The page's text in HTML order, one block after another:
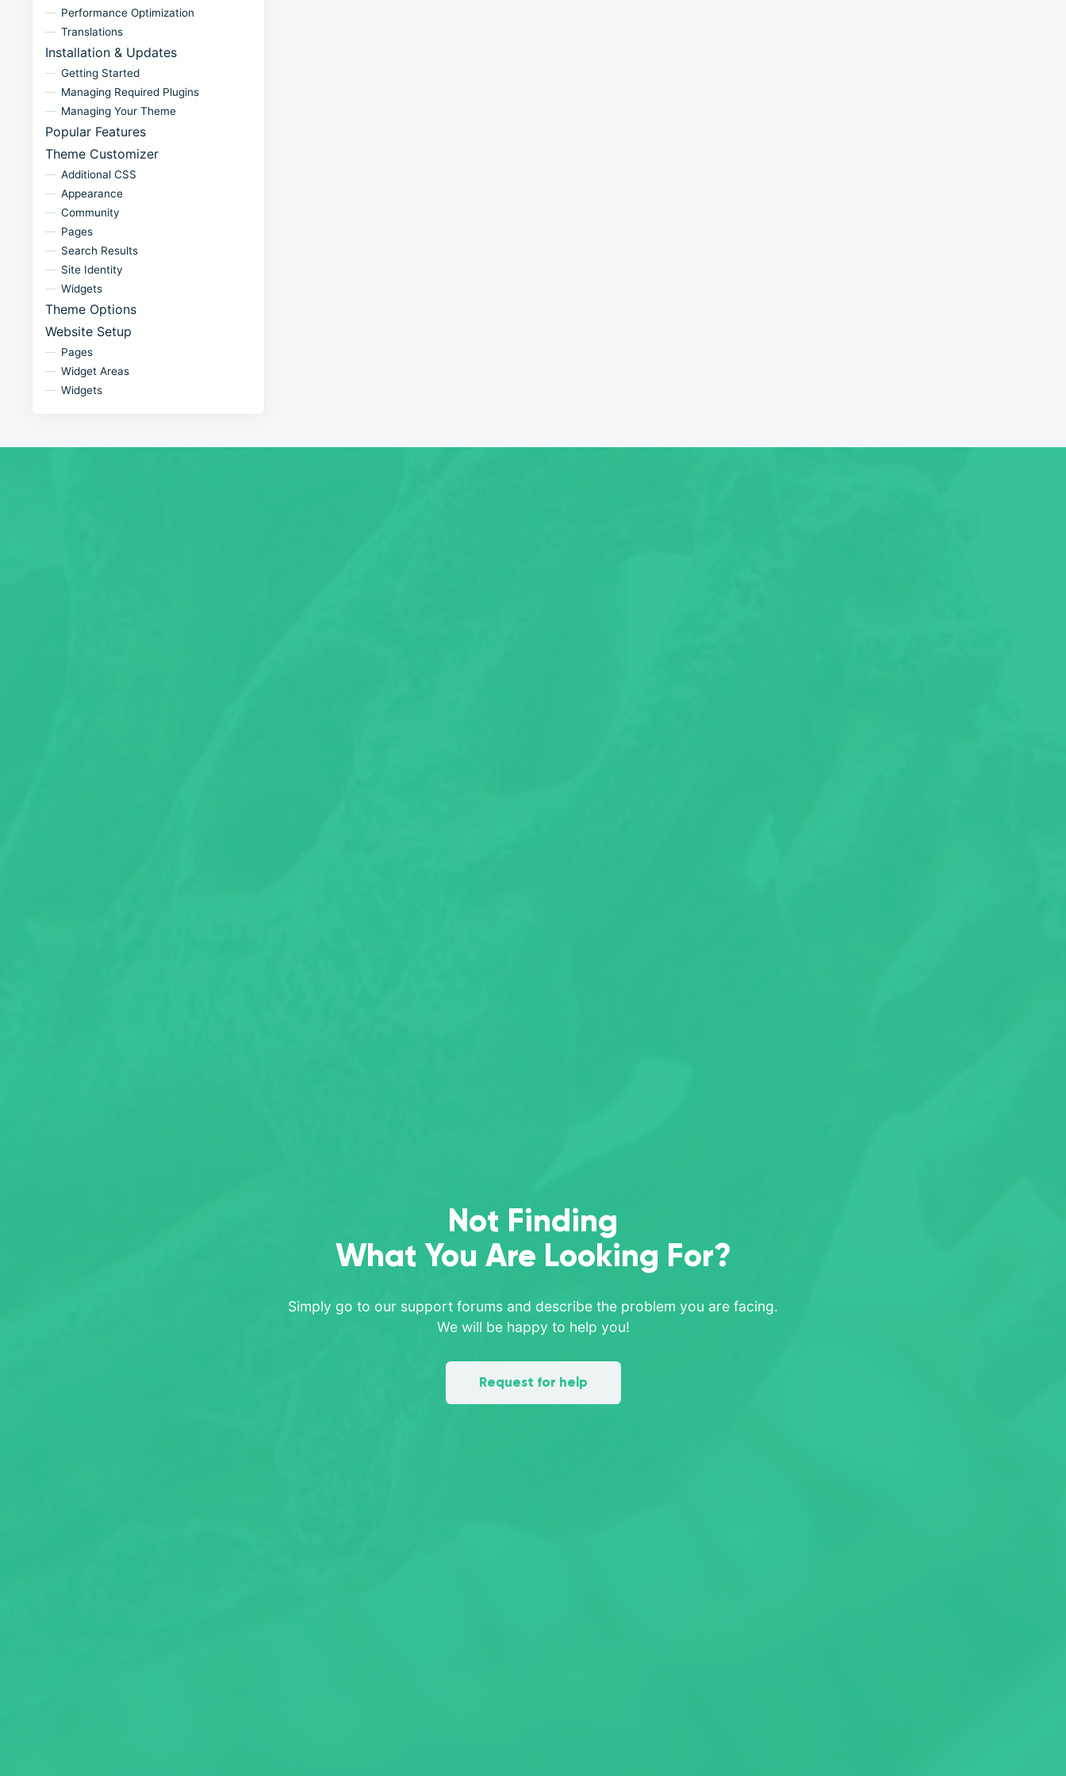
Performance Optimization
Translations
Installation & Updates
Getting Started
Managing Required Plugins
Managing Your Theme
Popular Features
Theme Customizer
Additional CSS
Appearance
Community
Pages
Search Results
Site Identity
Widgets
Theme Options
Website Setup
Pages
Widget Areas
Widgets
Not Finding
What You Are Looking For?
Simply go to our support forums and describe the problem you are facing.
We will be happy to help you!
Request for help